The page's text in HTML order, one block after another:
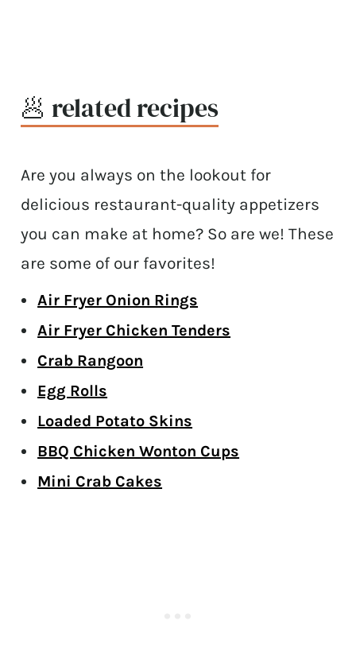
🥟 related recipes
Are you always on the lookout for
delicious restaurant-quality appetizers
you can make at home? So are we! These
are some of our favorites!
Air Fryer Onion Rings
Air Fryer Chicken Tenders
Crab Rangoon
Egg Rolls
Loaded Potato Skins
BBQ Chicken Wonton Cups
Mini Crab Cakes